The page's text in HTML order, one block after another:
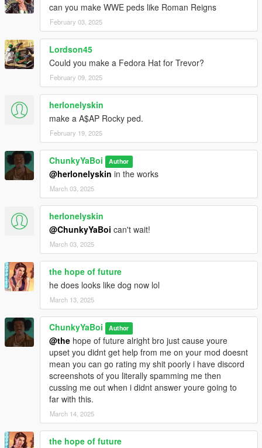
can you make WWE peds like Roman Reigns
February 03, 2025
Lordson45
Could you make a Fedora Hat for Trevor?
February 09, 2025
herlonelyskin
make a A$AP Rocky ped.
February 19, 2025
ChunkyYaBoi Author
@herlonelyskin in the works
March 03, 2025
herlonelyskin
@ChunkyYaBoi can't wait!
March 03, 2025
the hope of future
he does looks like dog now lol
March 13, 2025
ChunkyYaBoi Author
@the hope of future alright bro just cause youre
upset you didnt get help from me on your mod doesnt
mean you can go rating my shit poorly i have discord
screenshots of you literally spamming me then
cussing me out when i didnt answer youre going to
far with this.
March 14, 2025
the hope of future